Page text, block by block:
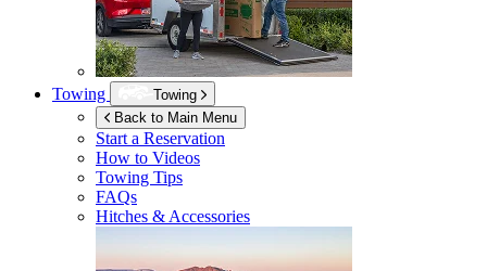
Towing
Towing
Back to Main Menu
Start a Reservation
How to Videos
Towing Tips
FAQs
Hitches & Accessories